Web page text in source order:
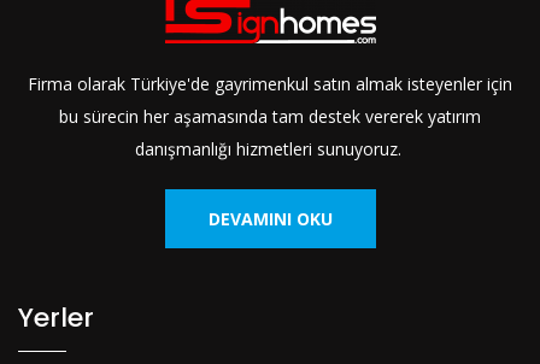
Firma olarak Türkiye'de gayrimenkul satın almak isteyenler için
bu sürecin her aşamasında tam destek vererek yatırım
danışmanlığı hizmetleri sunuyoruz.
DEVAMINI OKU
Yerler